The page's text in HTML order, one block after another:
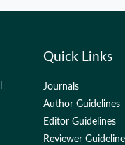
Quick Links
Journals
Author Guidelines
Editor Guidelines
Reviewer